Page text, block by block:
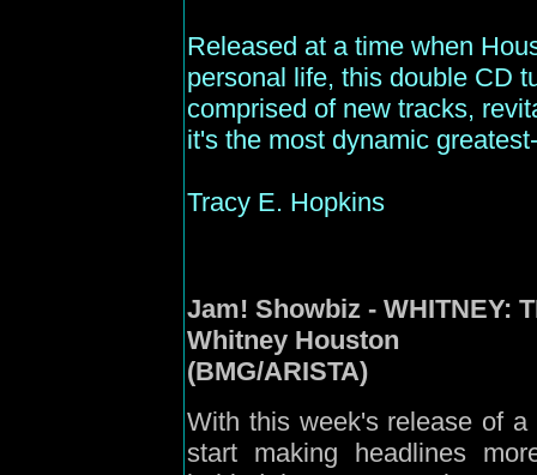
Released at a time when
personal life, this double CD
comprised of new tracks,
it's the most dynamic
Tracy E. Hopkins
Jam! Showbiz - WHITNEY:
Whitney Houston
(BMG/ARISTA)
With this week's release of
start making headlines